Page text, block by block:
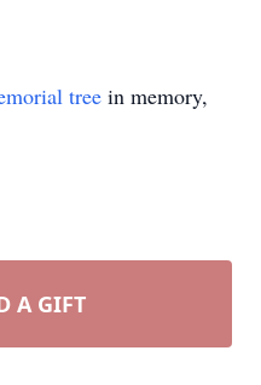
tree in memory,
A GIFT